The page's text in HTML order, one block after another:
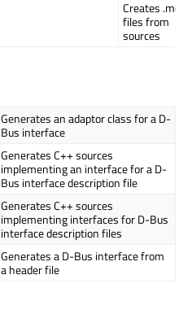
Creates .moc
files from
sources
Generates an adaptor class for a D-
Bus interface
Generates C++ sources
implementing an interface for a D-
Bus interface description file
Generates C++ sources
implementing interfaces for D-Bus
interface description files
Generates a D-Bus interface from
a header file